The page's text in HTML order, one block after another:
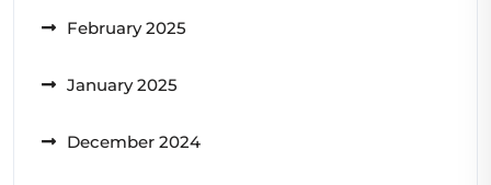
February 2025
January 2025
December 2024